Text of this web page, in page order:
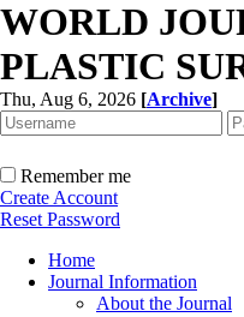
WORLD
PLASTIC
Thu, Aug 6, 2026 [Archive]
Remember me
Create Account
Reset Password
Home
Journal Information
About the Journal